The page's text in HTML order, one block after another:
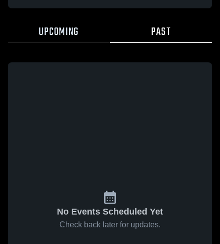
UPCOMING PAST
No Events Scheduled Yet
Check back later for updates.